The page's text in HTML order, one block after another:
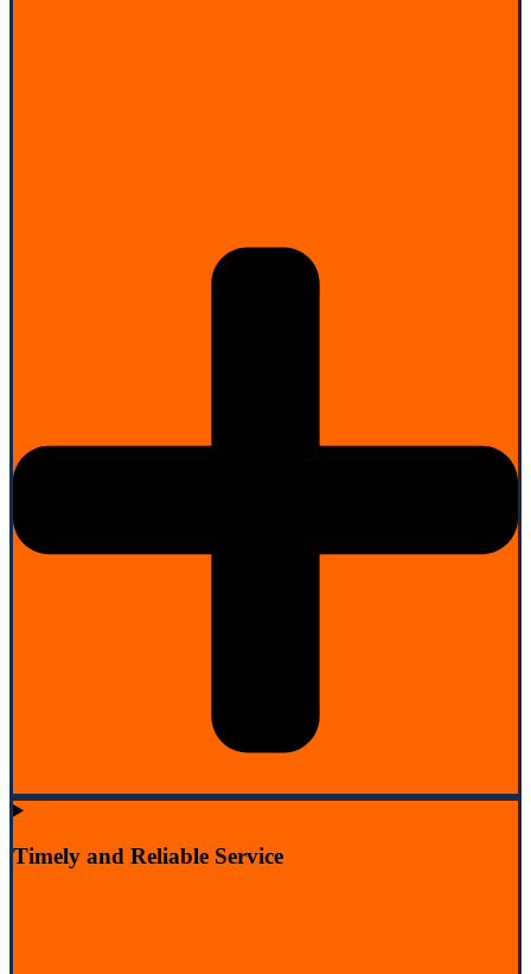
Timely and Reliable Service